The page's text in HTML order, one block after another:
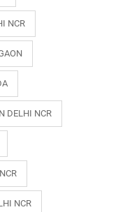
NCR
DELHI NCR
NCR